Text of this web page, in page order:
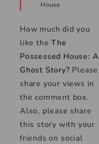
House
How much did you
like theThe
Possessed House: A
Ghost Story? Please
share your views in
the comment box.
Also, please share
this story with your
friends on social